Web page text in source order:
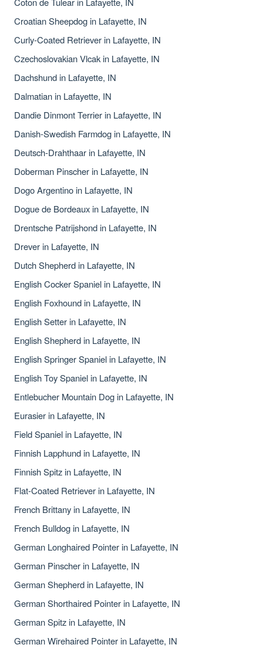
Croatian Sheepdog in Lafayette, IN
Curly-Coated Retriever in Lafayette, IN
Czechoslovakian Vlcak in Lafayette, IN
Dachshund in Lafayette, IN
Dalmatian in Lafayette, IN
Dandie Dinmont Terrier in Lafayette, IN
Danish-Swedish Farmdog in Lafayette, IN
Deutsch-Drahthaar in Lafayette, IN
Doberman Pinscher in Lafayette, IN
Dogo Argentino in Lafayette, IN
Dogue de Bordeaux in Lafayette, IN
Drentsche Patrijshond in Lafayette, IN
Drever in Lafayette, IN
Dutch Shepherd in Lafayette, IN
English Cocker Spaniel in Lafayette, IN
English Foxhound in Lafayette, IN
English Setter in Lafayette, IN
English Shepherd in Lafayette, IN
English Springer Spaniel in Lafayette, IN
English Toy Spaniel in Lafayette, IN
Entlebucher Mountain Dog in Lafayette, IN
Eurasier in Lafayette, IN
Field Spaniel in Lafayette, IN
Finnish Lapphund in Lafayette, IN
Finnish Spitz in Lafayette, IN
Flat-Coated Retriever in Lafayette, IN
French Brittany in Lafayette, IN
French Bulldog in Lafayette, IN
German Longhaired Pointer in Lafayette, IN
German Pinscher in Lafayette, IN
German Shepherd in Lafayette, IN
German Shorthaired Pointer in Lafayette, IN
German Spitz in Lafayette, IN
German Wirehaired Pointer in Lafayette, IN